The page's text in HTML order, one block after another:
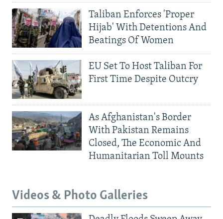
Taliban Enforces 'Proper
Hijab' With Detentions And
Beatings Of Women
EU Set To Host Taliban For
First Time Despite Outcry
As Afghanistan's Border
With Pakistan Remains
Closed, The Economic And
Humanitarian Toll Mounts
Videos & Photo Galleries